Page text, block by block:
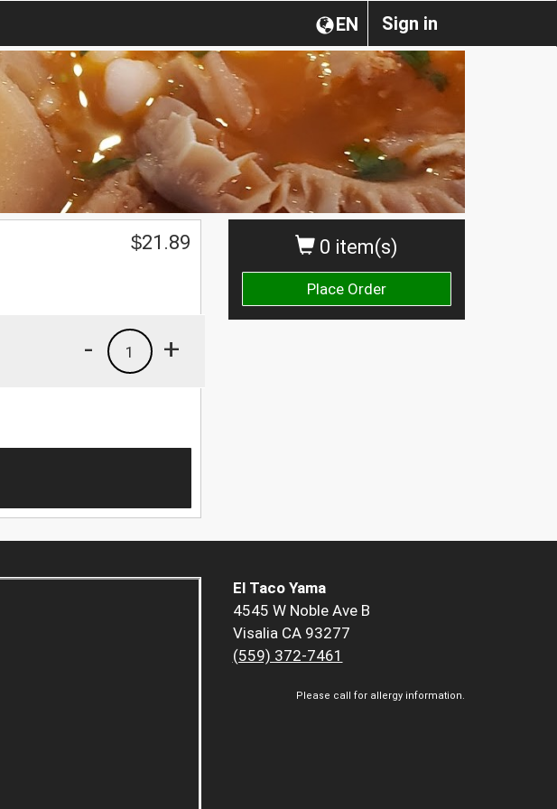
Sign in
EN
0 item(s)
Place Order
$21.89
+
1
-
El Taco Yama
4545 W Noble Ave B
Visalia CA 93277
(559) 372-7461
Please call for allergy information.